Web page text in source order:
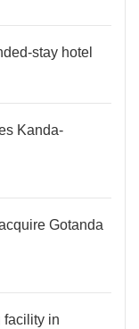
stay hotel
Kanda-
Gotanda
facility in